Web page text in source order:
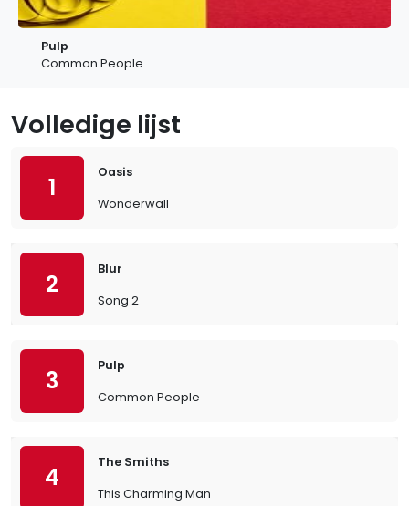
Pulp
Common People
Volledige lijst
1
Oasis
Wonderwall
2
Blur
Song 2
3
Pulp
Common People
4
The Smiths
This Charming Man